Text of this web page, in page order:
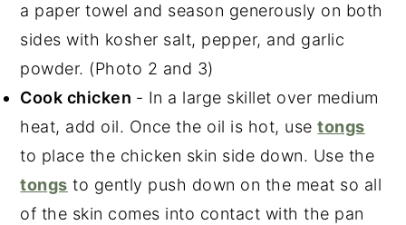
a paper towel and season generously on both
sides with kosher salt, pepper, and garlic
powder. (Photo 2 and 3)
Cook chicken - In a large skillet over medium
heat, add oil. Once the oil is hot, usetongs
to place the chicken skin side down. Use the
tongs to gently push down on the meat so all
of the skin comes into contact with the pan